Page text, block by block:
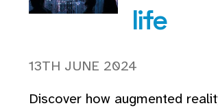
life
13TH JUNE 2024
Discover how augmented